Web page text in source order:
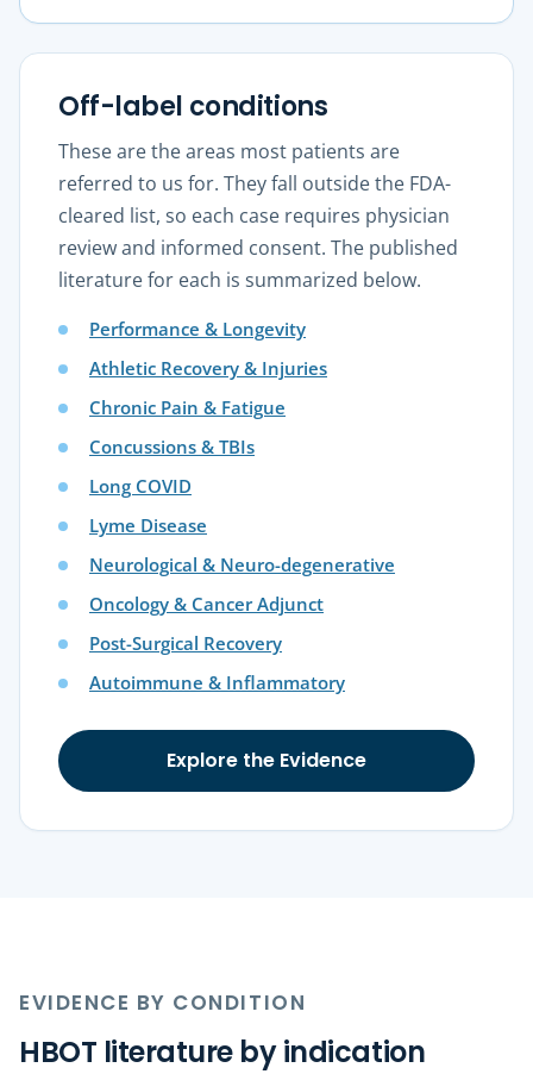
Off-label conditions
These are the areas most patients are
referred to us for. They fall outside the FDA-
cleared list, so each case requires physician
review and informed consent. The published
literature for each is summarized below.
Performance & Longevity
Athletic Recovery & Injuries
Chronic Pain & Fatigue
Concussions & TBIs
Long COVID
Lyme Disease
Neurological & Neuro-degenerative
Oncology & Cancer Adjunct
Post-Surgical Recovery
Autoimmune & Inflammatory
Explore the Evidence
EVIDENCE BY CONDITION
HBOT literature by indication